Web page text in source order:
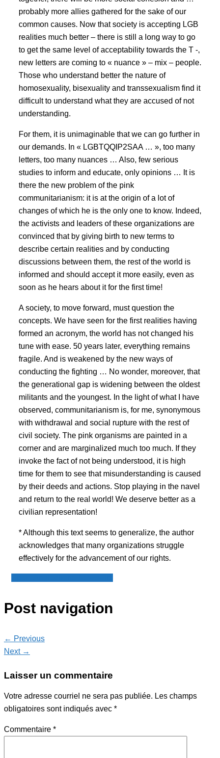
probably more allies gathered for the sake of our
common causes. Now that society is accepting LGB
realities much better – there is still a long way to go
to get the same level of acceptability towards the T -,
new letters are coming to « nuance » – mix – people.
Those who understand better the nature of
homosexuality, bisexuality and transsexualism find it
difficult to understand what they are accused of not
understanding.
For them, it is unimaginable that we can go further in
our demands. In « LGBTQQIP2SAA … », too many
letters, too many nuances … Also, few serious
studies to inform and educate, only opinions … It is
there the new problem of the pink
communitarianism: it is at the origin of a lot of
changes of which he is the only one to know. Indeed,
the activists and leaders of these organizations are
convinced that by giving birth to new terms to
describe certain realities and by conducting
discussions between them, the rest of the world is
informed and should accept it more easily, even as
soon as he hears about it for the first time!
A society, to move forward, must question the
concepts. We have seen for the first realities having
formed an acronym, the world has not changed his
tune with ease. 50 years later, everything remains
fragile. And is weakened by the new ways of
conducting the fighting … No wonder, moreover, that
the generational gap is widening between the oldest
militants and the youngest. In the light of what I have
observed, communitarianism is, for me, synonymous
with withdrawal and social rupture with the rest of
civil society. The pink organisms are painted in a
corner and are marginalized much too much. If they
invoke the fact of not being understood, it is high
time for them to see that misunderstanding is caused
by their deeds and actions. Stop playing in the navel
and return to the real world! We deserve better as a
civilian representation!
* Although this text seems to generalize, the author
acknowledges that many organizations struggle
effectively for the advancement of our rights.
Post navigation
← Previous
Next →
Laisser un commentaire
Votre adresse courriel ne sera pas publiée. Les champs
obligatoires sont indiqués avec *
Commentaire *